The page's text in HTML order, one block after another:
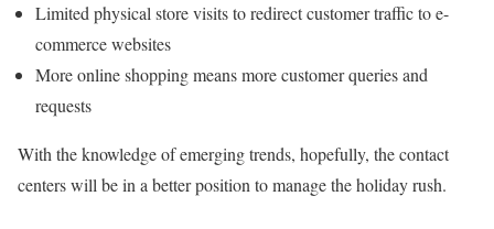
Limited physical store visits to redirect customer traffic to e-
commerce websites
More online shopping means more customer queries and
requests
With the knowledge of emerging trends, hopefully, the contact
centers will be in a better position to manage the holiday rush.